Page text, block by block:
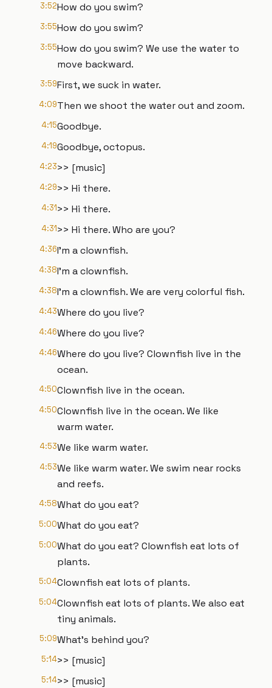
3:52How do you swim?
3:55How do you swim?
3:55How do you swim? We use the water to
move backward.
3:59First, we suck in water.
4:09Then we shoot the water out and zoom.
4:15Goodbye.
4:19Goodbye, octopus.
4:23>> [music]
4:29>> Hi there.
4:31>> Hi there.
4:31>> Hi there. Who are you?
4:36I'm a clownfish.
4:38I'm a clownfish.
4:38I'm a clownfish. We are very colorful fish.
4:43Where do you live?
4:46Where do you live?
4:46Where do you live? Clownfish live in the
ocean.
4:50Clownfish live in the ocean.
4:50Clownfish live in the ocean. We like
warm water.
4:53We like warm water.
4:53We like warm water. We swim near rocks
and reefs.
4:58What do you eat?
5:00What do you eat?
5:00What do you eat? Clownfish eat lots of
plants.
5:04Clownfish eat lots of plants.
5:04Clownfish eat lots of plants. We also eat
tiny animals.
5:09What's behind you?
5:14>> [music]
5:14>> [music]